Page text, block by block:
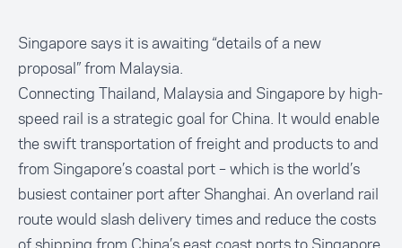
Singapore says it is awaiting “details of a new
proposal” from Malaysia.
Connecting Thailand, Malaysia and Singapore by high-
speed rail is a strategic goal for China. It would enable
the swift transportation of freight and products to and
from Singapore’s coastal port – which is the world’s
busiest container port after Shanghai. An overland rail
route would slash delivery times and reduce the costs